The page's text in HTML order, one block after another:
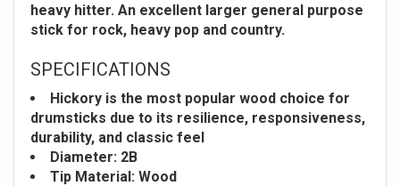
heavy hitter. An excellent larger general purpose
stick for rock, heavy pop and country.
SPECIFICATIONS
Hickory is the most popular wood choice for
drumsticks due to its resilience, responsiveness,
durability, and classic feel
Diameter: 2B
Tip Material: Wood